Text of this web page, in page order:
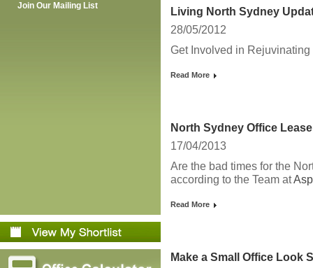
Join Our Mailing List
Living North Sydney
28/05/2012
Get Involved in
Read More
North Sydney Office
17/04/2013
Are the bad times for the
according to the Team at
Read More
Make a Small Office Look